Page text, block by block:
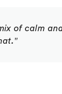
of calm